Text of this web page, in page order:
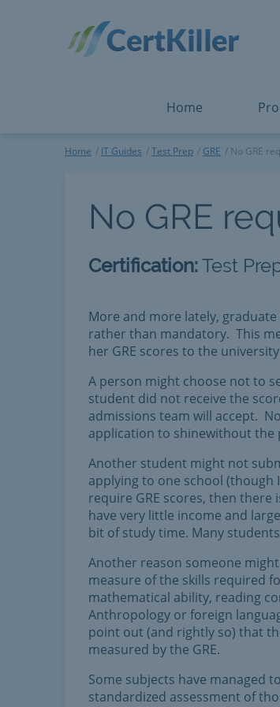
Home
ServiceNow
Snowflake
Splunk
View All
Home IT Guides Test Prep GRE No GRE
No GRE
Certification: Test
More and more lately,
rather than mandatory. This
her GRE scores to the
A person might choose not to
student did not receive the
admissions team will accept.
application to shinewithout the
Another student might not
applying to one school (though
require GRE scores, then
have very little income and
bit of study time. Many
Another reason someone
measure of the skills required
mathematical ability, reading
Anthropology or foreign
point out (and rightly so) that
measured by the GRE.
Some subjects have managed
standardized assessment of